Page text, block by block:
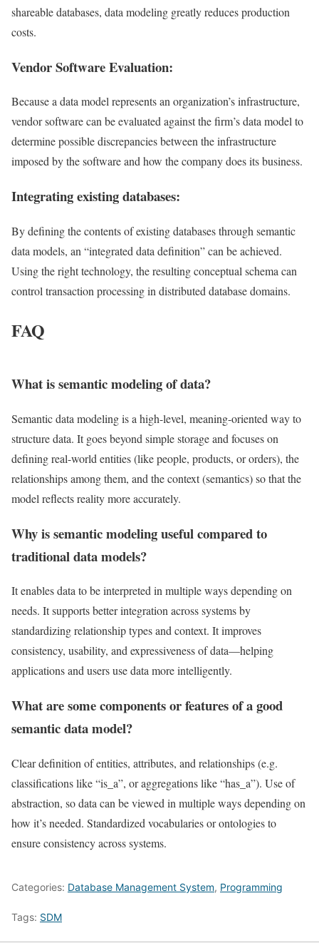
shareable databases, data modeling greatly reduces production
costs.
Vendor Software Evaluation:
Because a data model represents an organization’s infrastructure,
vendor software can be evaluated against the firm’s data model to
determine possible discrepancies between the infrastructure
imposed by the software and how the company does its business.
Integrating existing databases:
By defining the contents of existing databases through semantic
data models, an “integrated data definition” can be achieved.
Using the right technology, the resulting conceptual schema can
control transaction processing in distributed database domains.
FAQ
What is semantic modeling of data?
Semantic data modeling is a high-level, meaning-oriented way to
structure data. It goes beyond simple storage and focuses on
defining real-world entities (like people, products, or orders), the
relationships among them, and the context (semantics) so that the
model reflects reality more accurately.
Why is semantic modeling useful compared to
traditional data models?
It enables data to be interpreted in multiple ways depending on
needs. It supports better integration across systems by
standardizing relationship types and context. It improves
consistency, usability, and expressiveness of data—helping
applications and users use data more intelligently.
What are some components or features of a good
semantic data model?
Clear definition of entities, attributes, and relationships (e.g.
classifications like “is_a”, or aggregations like “has_a”). Use of
abstraction, so data can be viewed in multiple ways depending on
how it’s needed. Standardized vocabularies or ontologies to
ensure consistency across systems.
Categories: Database Management System, Programming
Tags: SDM